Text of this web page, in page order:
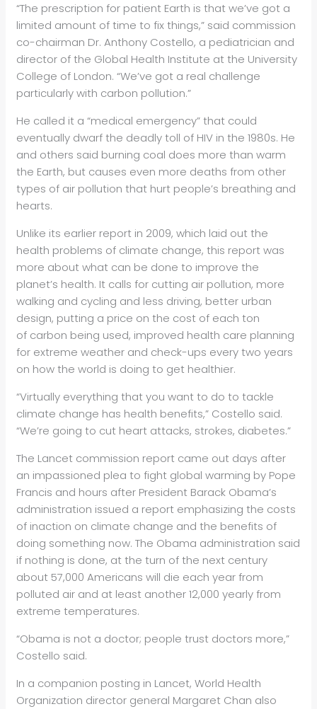
“The prescription for patient Earth is that we’ve got a
limited amount of time to fix things,” said commission
co-chairman Dr. Anthony Costello, a pediatrician and
director of the Global Health Institute at the University
College of London. “We’ve got a real challenge
particularly with carbon pollution.”
He called it a “medical emergency” that could
eventually dwarf the deadly toll of HIV in the 1980s. He
and others said burning coal does more than warm
the Earth, but causes even more deaths from other
types of air pollution that hurt people’s breathing and
hearts.
Unlike its earlier report in 2009, which laid out the
health problems of climate change, this report was
more about what can be done to improve the
planet’s health. It calls for cutting air pollution, more
walking and cycling and less driving, better urban
design, putting a price on the cost of each ton
of carbon being used, improved health care planning
for extreme weather and check-ups every two years
on how the world is doing to get healthier.
“Virtually everything that you want to do to tackle
climate change has health benefits,” Costello said.
“We’re going to cut heart attacks, strokes, diabetes.”
The Lancet commission report came out days after
an impassioned plea to fight global warming by Pope
Francis and hours after President Barack Obama’s
administration issued a report emphasizing the costs
of inaction on climate change and the benefits of
doing something now. The Obama administration said
if nothing is done, at the turn of the next century
about 57,000 Americans will die each year from
polluted air and at least another 12,000 yearly from
extreme temperatures.
“Obama is not a doctor; people trust doctors more,”
Costello said.
In a companion posting in Lancet, World Health
Organization director general Margaret Chan also